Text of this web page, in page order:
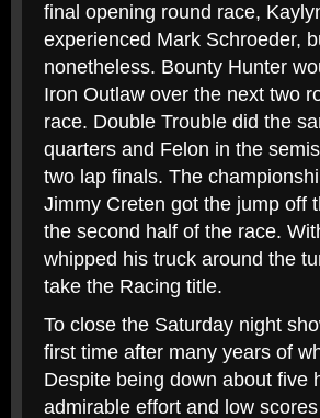
final opening round race,
experienced Mark Schroeder,
nonetheless. Bounty Hunter
Iron Outlaw over the next two
race. Double Trouble did the
quarters and Felon in the
two lap finals. The
Jimmy Creten got the jump off
the second half of the race.
whipped his truck around the
take the Racing title.
To close the Saturday night
first time after many years of
Despite being down about five
admirable effort and low